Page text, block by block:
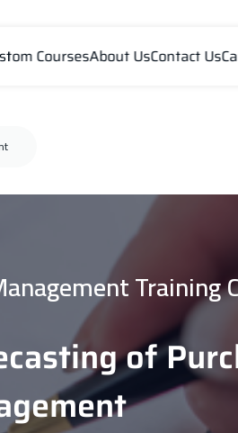
CoursesAbout UsContact Us
Training
of